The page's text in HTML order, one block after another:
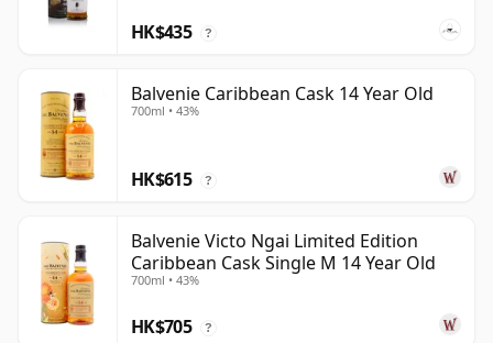
HK$435 ?
Balvenie Caribbean Cask 14 Year Old
700ml • 43%
HK$615 ?
Balvenie Victo Ngai Limited Edition
Caribbean Cask Single M 14 Year Old
700ml • 43%
HK$705 ?